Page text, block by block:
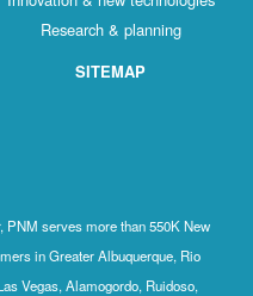
Research & planning
SITEMAP
serves more than 550K New
in Greater Albuquerque, Rio
Vegas, Alamogordo, Ruidoso,